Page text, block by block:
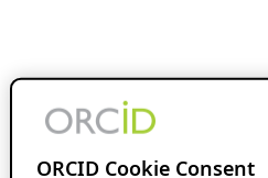
ORCID Cookie Consent